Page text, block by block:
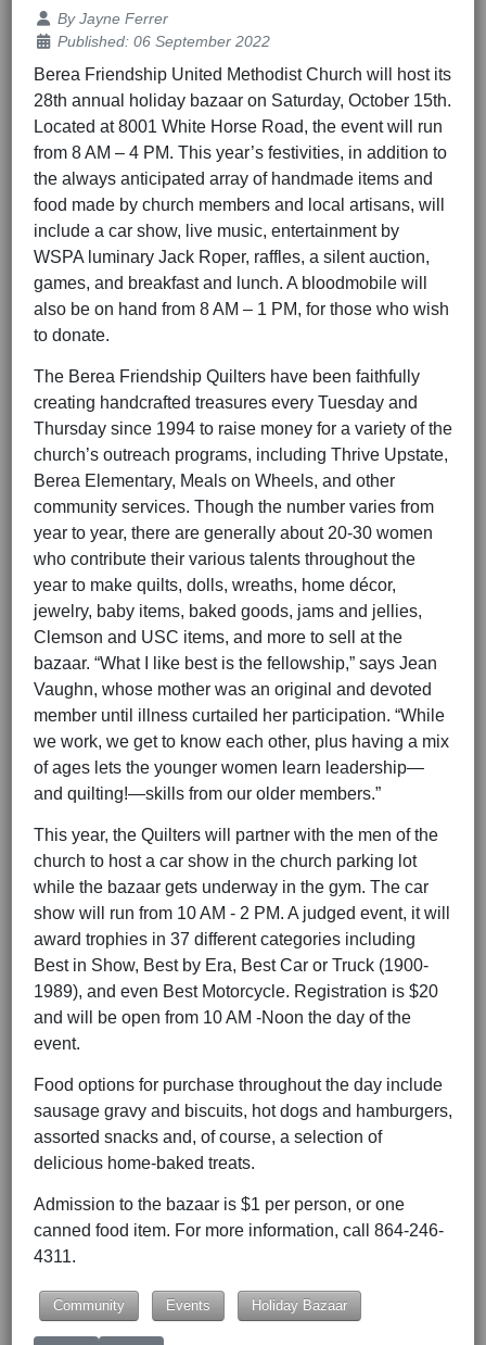
Details
ByJayne Ferrer
Published: 06 September 2022
Berea Friendship United Methodist Church will host its
28th annual holiday bazaar on Saturday, October 15th.
Located at 8001 White Horse Road, the event will run
from 8 AM – 4 PM. This year’s festivities, in addition to
the always anticipated array of handmade items and
food made by church members and local artisans, will
include a car show, live music, entertainment by
WSPA luminary Jack Roper, raffles, a silent auction,
games, and breakfast and lunch. A bloodmobile will
also be on hand from 8 AM – 1 PM, for those who wish
to donate.
The Berea Friendship Quilters have been faithfully
creating handcrafted treasures every Tuesday and
Thursday since 1994 to raise money for a variety of the
church’s outreach programs, including Thrive Upstate,
Berea Elementary, Meals on Wheels, and other
community services. Though the number varies from
year to year, there are generally about 20-30 women
who contribute their various talents throughout the
year to make quilts, dolls, wreaths, home décor,
jewelry, baby items, baked goods, jams and jellies,
Clemson and USC items, and more to sell at the
bazaar. “What I like best is the fellowship,” says Jean
Vaughn, whose mother was an original and devoted
member until illness curtailed her participation. “While
we work, we get to know each other, plus having a mix
of ages lets the younger women learn leadership—
and quilting!—skills from our older members.”
This year, the Quilters will partner with the men of the
church to host a car show in the church parking lot
while the bazaar gets underway in the gym. The car
show will run from 10 AM - 2 PM. A judged event, it will
award trophies in 37 different categories including
Best in Show, Best by Era, Best Car or Truck (1900-
1989), and even Best Motorcycle. Registration is $20
and will be open from 10 AM -Noon the day of the
event.
Food options for purchase throughout the day include
sausage gravy and biscuits, hot dogs and hamburgers,
assorted snacks and, of course, a selection of
delicious home-baked treats.
Admission to the bazaar is $1 per person, or one
canned food item. For more information, call 864-246-
4311.
Community Events Holiday Bazaar